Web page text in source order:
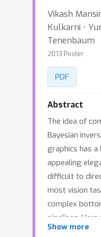
Vikash
Kulkarni ⋅
Tenenbaum
2013 Poster
PDF
Abstract
The idea of
Bayesian
graphics has
appealing
difficult to
most vision
complex
pipelines.
possible to
Show more